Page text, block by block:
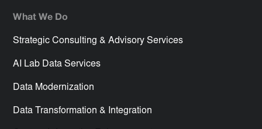
What We Do
Strategic Consulting & Advisory Services
AI Lab Data Services
Data Modernization
Data Transformation & Integration